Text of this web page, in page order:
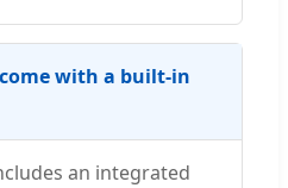
with a built-in
an integrated